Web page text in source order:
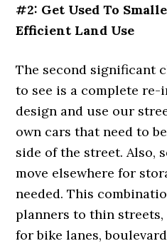
#2: Get Used To
Efficient Land Use
The second significant
to see is a complete re-
design and use our
own cars that need to
side of the street. Also,
move elsewhere for
needed. This
planners to thin
for bike lanes,